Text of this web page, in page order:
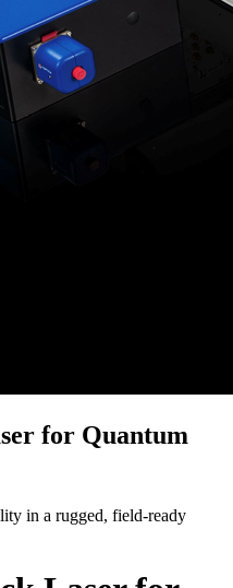
for Quantum
in a rugged, field-ready